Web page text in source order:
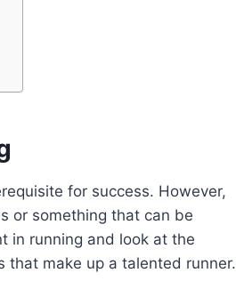
for success. However,
or something that can be
in running and look at the
that make up a talented runner.